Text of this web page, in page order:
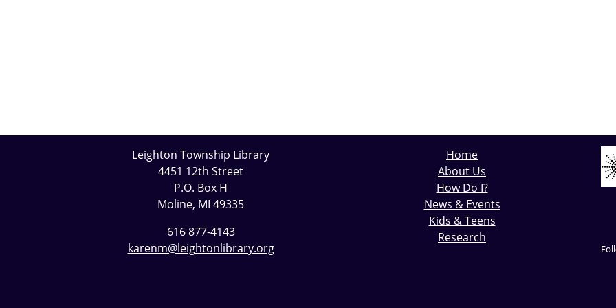
Leighton Township Library
4451 12th Street
P.O. Box H
Moline, MI 49335
616 877-4143
karenm@leightonlibrary.org
Home
About Us
How Do I?
News & Events
Kids & Teens
Research